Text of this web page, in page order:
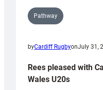
Pathway
byCardiff RugbyonJuly 31,
Rees pleased with
Wales U20s